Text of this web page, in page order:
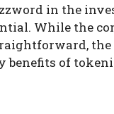
in the
While the
benefits of